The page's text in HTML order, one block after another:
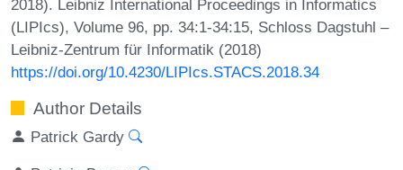
2018). Leibniz International Proceedings in Informatics
(LIPIcs), Volume 96, pp. 34:1-34:15, Schloss Dagstuhl –
Leibniz-Zentrum für Informatik (2018)
https://doi.org/10.4230/LIPIcs.STACS.2018.34
Author Details
Patrick Gardy